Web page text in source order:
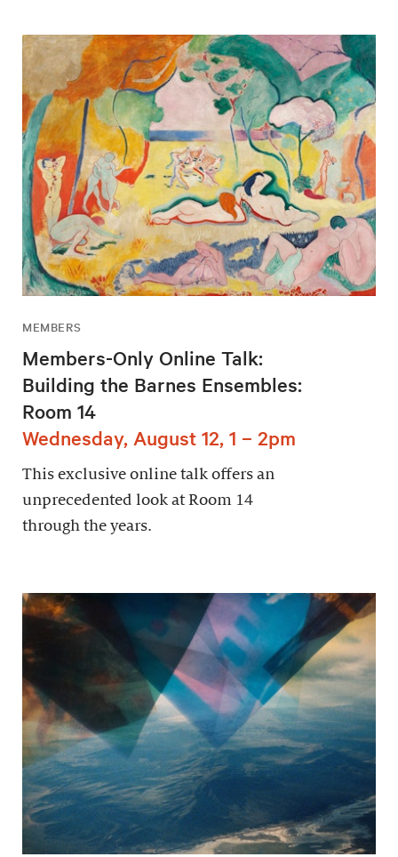
MEMBERS
Members-Only Online Talk:
Building the Barnes Ensembles:
Room 14
Wednesday, August 12, 1 – 2pm
This exclusive online talk offers an
unprecedented look at Room 14
through the years.